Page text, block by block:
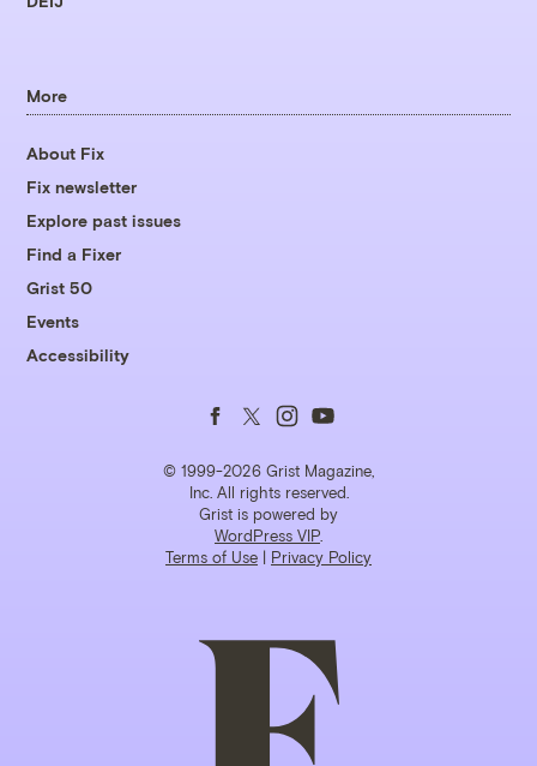
More
About Fix
Fix newsletter
Explore past issues
Find a Fixer
Grist 50
Events
Accessibility
© 1999-2026 Grist Magazine,
Inc. All rights reserved.
Grist is powered by
WordPress VIP
Terms of Use | Privacy Policy
Follow
us
on
Facebook
Follow
us
on
Twitter
Follow
us
on
Instagram
Follow
us
on
YouTube